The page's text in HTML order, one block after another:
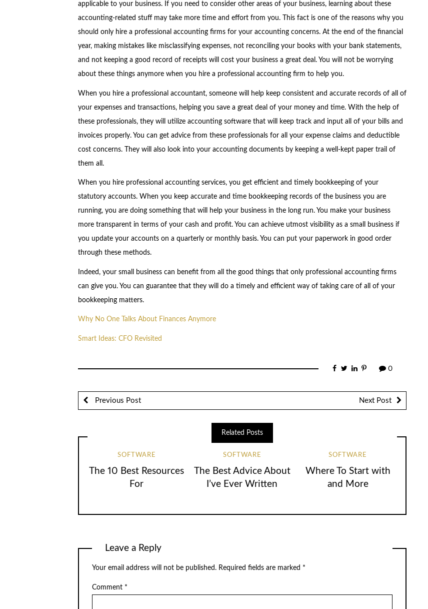
applicable to your business. If you need to consider other areas of your business, learning about these
accounting-related stuff may take more time and effort from you. This fact is one of the reasons why you
should only hire a professional accounting firms for your accounting concerns. At the end of the financial
year, making mistakes like misclassifying expenses, not reconciling your books with your bank statements,
and not keeping a good record of receipts will cost your business a great deal. You will not be worrying
about these things anymore when you hire a professional accounting firm to help you.
When you hire a professional accountant, someone will help keep consistent and accurate records of all of
your expenses and transactions, helping you save a great deal of your money and time. With the help of
these professionals, they will utilize accounting software that will keep track and input all of your bills and
invoices properly. You can get advice from these professionals for all your expense claims and deductible
cost concerns. They will also look into your accounting documents by keeping a well-kept paper trail of
them all.
When you hire professional accounting services, you get efficient and timely bookkeeping of your
statutory accounts. When you keep accurate and time bookkeeping records of the business you are
running, you are doing something that will help your business in the long run. You make your business
more transparent in terms of your cash and profit. You can achieve utmost visibility as a small business if
you update your accounts on a quarterly or monthly basis. You can put your paperwork in good order
through these methods.
Indeed, your small business can benefit from all the good things that only professional accounting firms
can give you. You can guarantee that they will do a timely and efficient way of taking care of all of your
bookkeeping matters.
Why No One Talks About Finances Anymore
Smart Ideas: CFO Revisited
0
Previous Post Next Post
Related Posts
SOFTWARE
The 10 Best Resources
For
SOFTWARE
The Best Advice About
I’ve Ever Written
SOFTWARE
Where To Start with
and More
Leave a Reply
Your email address will not be published. Required fields are marked *
Comment *